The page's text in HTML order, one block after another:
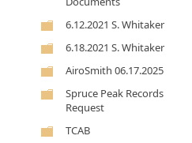
6.12.2021 S. Whitaker
6.18.2021 S. Whitaker
AiroSmith 06.17.2025
Spruce Peak Records
Request
TCAB